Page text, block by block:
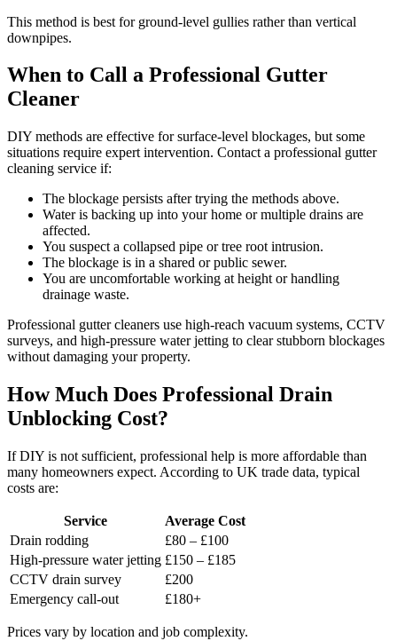
This method is best for ground-level gullies rather than vertical
downpipes.
When to Call a Professional Gutter
Cleaner
DIY methods are effective for surface-level blockages, but some
situations require expert intervention. Contact a professional gutter
cleaning service if:
The blockage persists after trying the methods above.
Water is backing up into your home or multiple drains are
affected.
You suspect a collapsed pipe or tree root intrusion.
The blockage is in a shared or public sewer.
You are uncomfortable working at height or handling
drainage waste.
Professional gutter cleaners use high-reach vacuum systems, CCTV
surveys, and high-pressure water jetting to clear stubborn blockages
without damaging your property.
How Much Does Professional Drain
Unblocking Cost?
If DIY is not sufficient, professional help is more affordable than
many homeowners expect. According to UK trade data, typical
costs are:
Service
Average Cost
Drain rodding
£80 – £100
High-pressure water jetting £150 – £185
CCTV drain survey
£200
Emergency call-out
£180+
Prices vary by location and job complexity.